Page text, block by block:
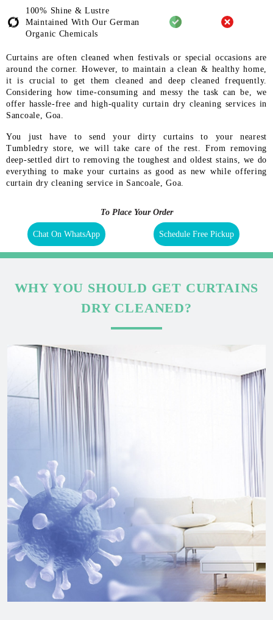
100% Shine & Lustre
Maintained With Our German
Organic Chemicals
Curtains are often cleaned when festivals or special occasions are
around the corner. However, to maintain a clean & healthy home,
it is crucial to get them cleaned and deep cleaned frequently.
Considering how time-consuming and messy the task can be, we
offer hassle-free and high-quality curtain dry cleaning services in
Sancoale, Goa.
You just have to send your dirty curtains to your nearest
Tumbledry store, we will take care of the rest. From removing
deep-settled dirt to removing the toughest and oldest stains, we do
everything to make your curtains as good as new while offering
curtain dry cleaning service in Sancoale, Goa.
To Place Your Order
Chat On WhatsApp Schedule Free Pickup
WHY YOU SHOULD GET CURTAINS
DRY CLEANED?